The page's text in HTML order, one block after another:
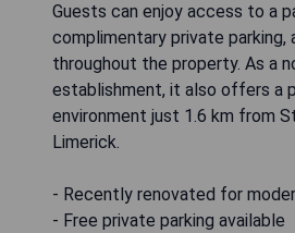
Guests can enjoy access to a
complimentary private parking,
throughout the property. As a
establishment, it also offers a
environment just 1.6 km from
Limerick.
- Recently renovated for
- Free private parking available